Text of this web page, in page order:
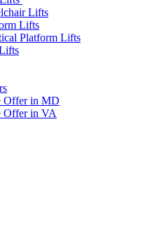
Lifts
Lifts
Platform Lifts
Offer in MD
Offer in VA